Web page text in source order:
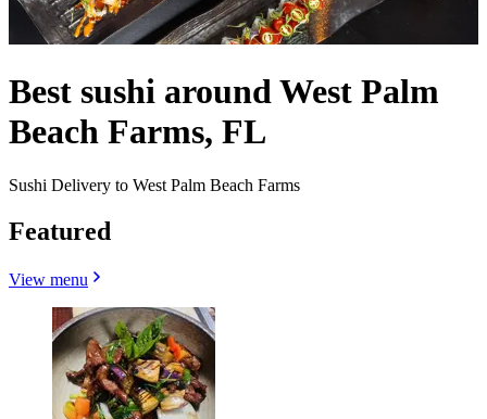
Best sushi around West Palm
Beach Farms, FL
Sushi Delivery to West Palm Beach Farms
Featured
View menu